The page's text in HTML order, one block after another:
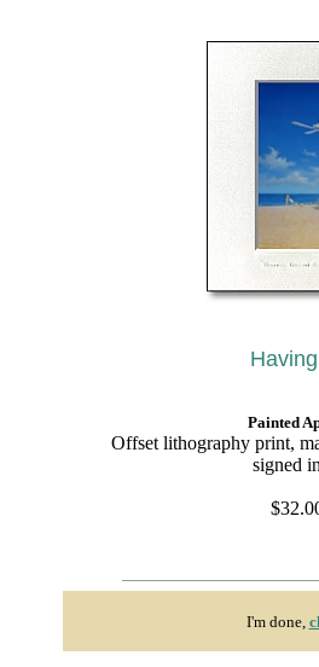
Painted
Offset lithography print,
signed
I'm done,